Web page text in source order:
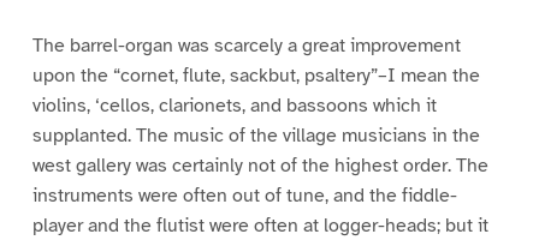
The barrel-organ was scarcely a great improvement
upon the “cornet, flute, sackbut, psaltery”–I mean the
violins, ‘cellos, clarionets, and bassoons which it
supplanted. The music of the village musicians in the
west gallery was certainly not of the highest order. The
instruments were often out of tune, and the fiddle-
player and the flutist were often at logger-heads; but it